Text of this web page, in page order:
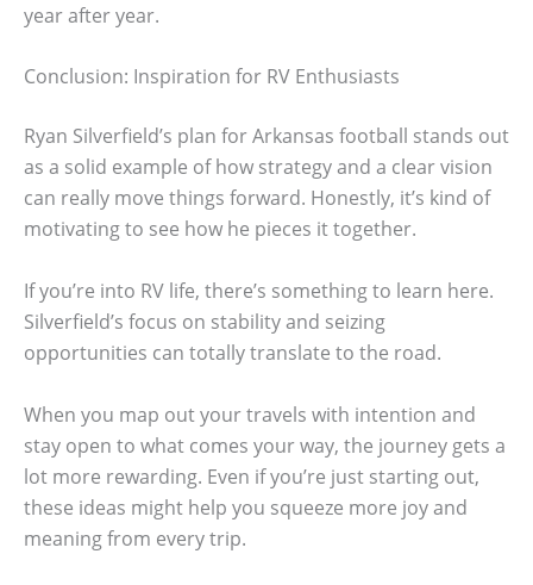
year after year.
Conclusion: Inspiration for RV Enthusiasts
Ryan Silverfield’s plan for Arkansas football stands out
as a solid example of how strategy and a clear vision
can really move things forward. Honestly, it’s kind of
motivating to see how he pieces it together.
If you’re into RV life, there’s something to learn here.
Silverfield’s focus on stability and seizing
opportunities can totally translate to the road.
When you map out your travels with intention and
stay open to what comes your way, the journey gets a
lot more rewarding. Even if you’re just starting out,
these ideas might help you squeeze more joy and
meaning from every trip.